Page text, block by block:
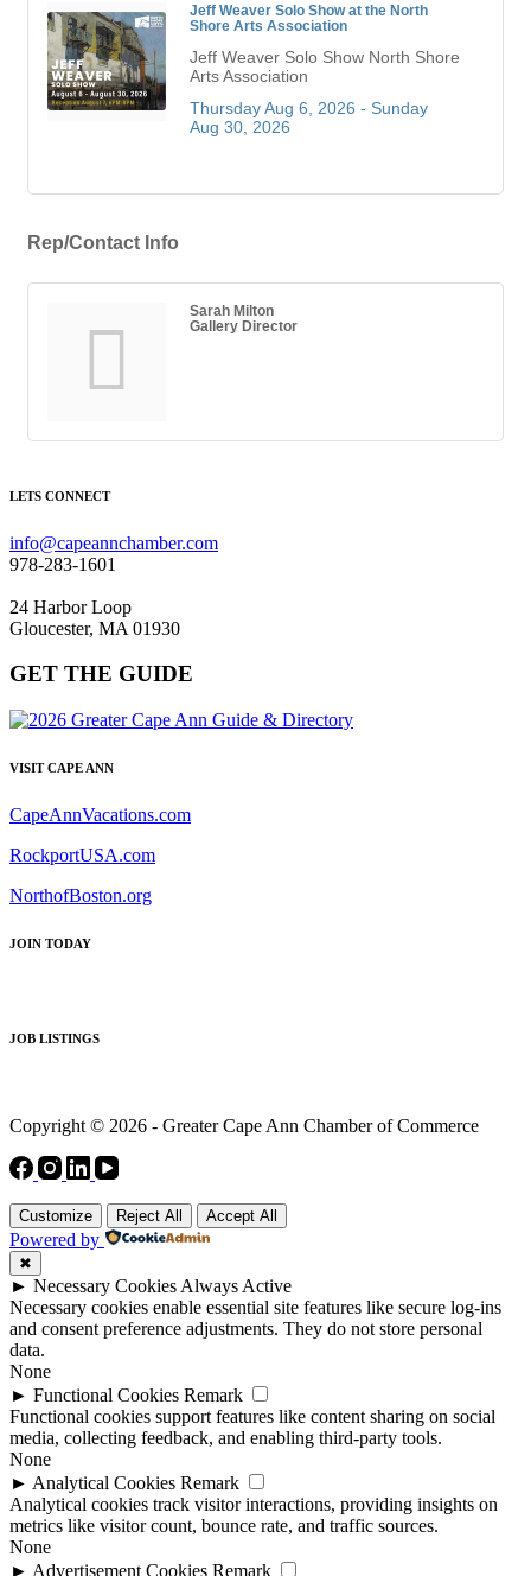
Jeff Weaver Solo Show at the North
Shore Arts Association
Jeff Weaver Solo Show North Shore
Arts Association
Thursday Aug 6, 2026 - Sunday
Aug 30, 2026
Rep/Contact Info
Sarah Milton
Gallery Director
LETS CONNECT
info@capeannchamber.com
978-283-1601
24 Harbor Loop
Gloucester, MA 01930
GET THE GUIDE
VISIT CAPE ANN
CapeAnnVacations.com
RockportUSA.com
NorthofBoston.org
JOIN TODAY
JOB LISTINGS
Copyright © 2026 - Greater Cape Ann Chamber of Commerce
Customize Reject All Accept All
Powered by
✖
► Necessary Cookies Always Active
Necessary cookies enable essential site features like secure log-ins
and consent preference adjustments. They do not store personal
data.
None
► Functional Cookies Remark
Functional cookies support features like content sharing on social
media, collecting feedback, and enabling third-party tools.
None
► Analytical Cookies Remark
Analytical cookies track visitor interactions, providing insights on
metrics like visitor count, bounce rate, and traffic sources.
None
► Advertisement Cookies Remark